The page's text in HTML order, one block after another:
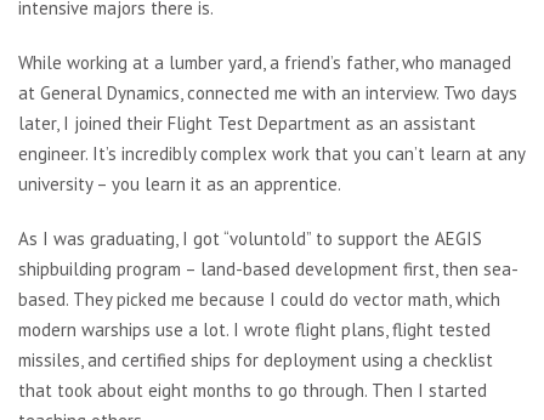
intensive majors there is.
While working at a lumber yard, a friend’s father, who managed
at General Dynamics, connected me with an interview. Two days
later, I joined their Flight Test Department as an assistant
engineer. It’s incredibly complex work that you can’t learn at any
university – you learn it as an apprentice.
As I was graduating, I got “voluntold” to support the AEGIS
shipbuilding program – land-based development first, then sea-
based. They picked me because I could do vector math, which
modern warships use a lot. I wrote flight plans, flight tested
missiles, and certified ships for deployment using a checklist
that took about eight months to go through. Then I started